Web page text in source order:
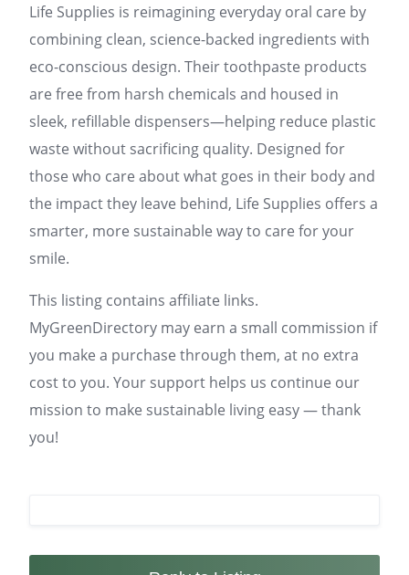
Life Supplies is reimagining everyday oral care by
combining clean, science-backed ingredients with
eco-conscious design. Their toothpaste products
are free from harsh chemicals and housed in
sleek, refillable dispensers—helping reduce plastic
waste without sacrificing quality. Designed for
those who care about what goes in their body and
the impact they leave behind, Life Supplies offers a
smarter, more sustainable way to care for your
smile.
This listing contains affiliate links.
MyGreenDirectory may earn a small commission if
you make a purchase through them, at no extra
cost to you. Your support helps us continue our
mission to make sustainable living easy — thank
you!